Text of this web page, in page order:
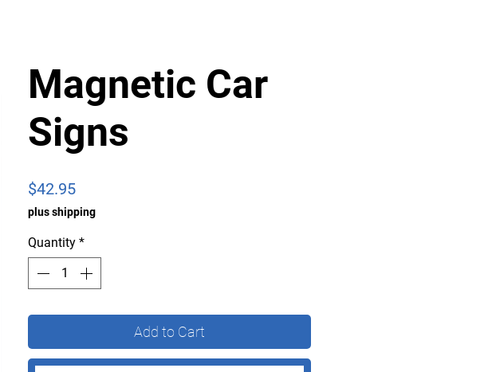
Magnetic Car
Signs
$42.95Price
plus shipping
Quantity *
Add to Cart